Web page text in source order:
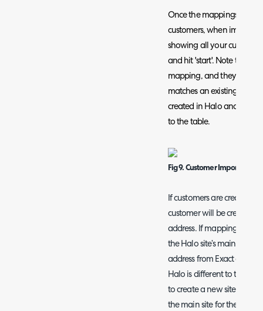
Once the mappings are
customers, when
showing all your
and hit 'start'. Note that if
mapping, and they do
matches an existing
created in Halo and the
to the table.
Fig 9. Customer Import
If customers are created
customer will be created
address. If mapping an
the Halo site’s main
address from Exact
Halo is different to the
to create a new site under
the main site for the